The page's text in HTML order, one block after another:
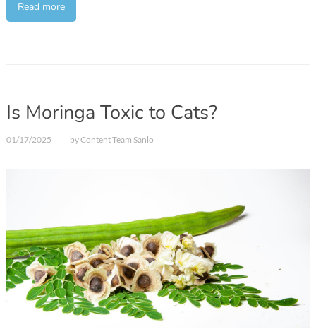
Read more
Is Moringa Toxic to Cats?
01/17/2025 by Content Team Sanlo